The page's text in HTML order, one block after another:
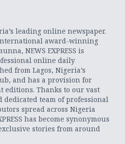
leading online newspaper.
award-winning
NEWS EXPRESS is
online daily
from Lagos, Nigeria’s
and has a provision for
editions. Thanks to our vast
dedicated team of professional
spread across Nigeria
has become synonymous
stories from around